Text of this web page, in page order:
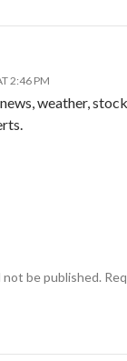
2:46 PM
weather,
not be published.